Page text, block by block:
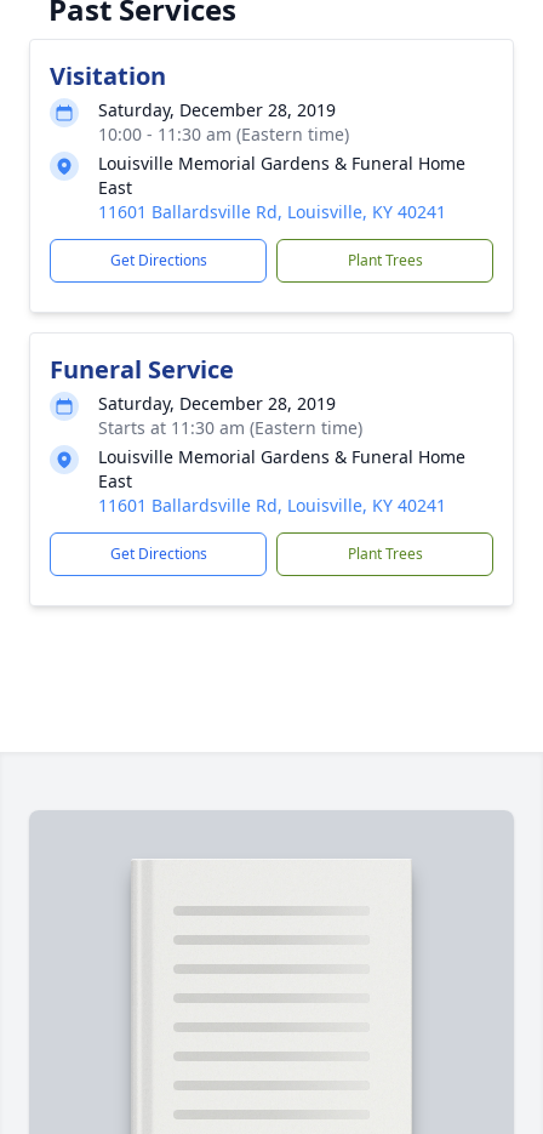
Past Services
Visitation
Saturday, December 28, 2019
10:00 - 11:30 am (Eastern time)
Louisville Memorial Gardens & Funeral Home
East
11601 Ballardsville Rd, Louisville, KY 40241
Get Directions Plant Trees
Funeral Service
Saturday, December 28, 2019
Starts at 11:30 am (Eastern time)
Louisville Memorial Gardens & Funeral Home
East
11601 Ballardsville Rd, Louisville, KY 40241
Get Directions Plant Trees